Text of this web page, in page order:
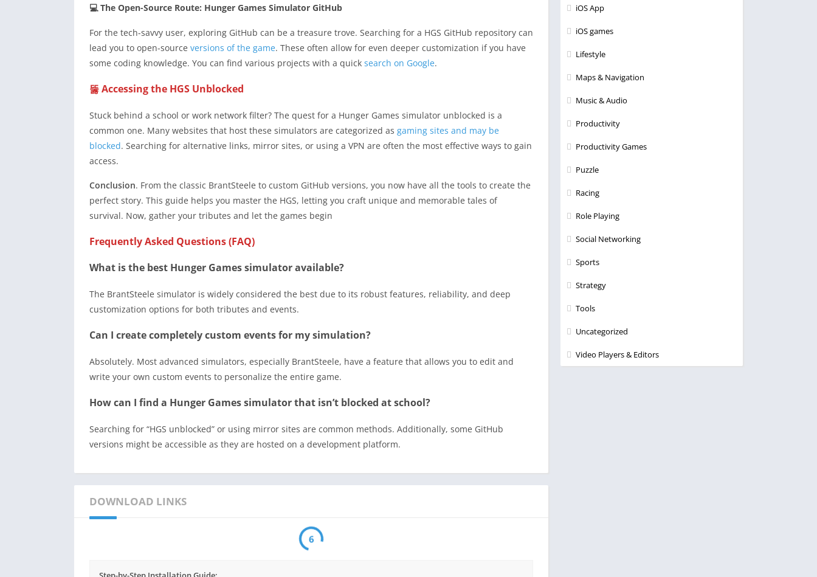
💻 The Open-Source Route: Hunger Games Simulator GitHub
For the tech-savvy user, exploring GitHub can be a treasure trove. Searching for a HGS GitHub repository can
lead you to open-source versions of the game. These often allow for even deeper customization if you have
some coding knowledge. You can find various projects with a quick search on Google.
뚫️ Accessing the HGS Unblocked
Stuck behind a school or work network filter? The quest for a Hunger Games simulator unblocked is a
common one. Many websites that host these simulators are categorized as gaming sites and may be
blocked. Searching for alternative links, mirror sites, or using a VPN are often the most effective ways to gain
access.
Conclusion. From the classic BrantSteele to custom GitHub versions, you now have all the tools to create the
perfect story. This guide helps you master the HGS, letting you craft unique and memorable tales of
survival. Now, gather your tributes and let the games begin
Frequently Asked Questions (FAQ)
What is the best Hunger Games simulator available?
The BrantSteele simulator is widely considered the best due to its robust features, reliability, and deep
customization options for both tributes and events.
Can I create completely custom events for my simulation?
Absolutely. Most advanced simulators, especially BrantSteele, have a feature that allows you to edit and
write your own custom events to personalize the entire game.
How can I find a Hunger Games simulator that isn’t blocked at school?
Searching for “HGS unblocked” or using mirror sites are common methods. Additionally, some GitHub
versions might be accessible as they are hosted on a development platform.
DOWNLOAD LINKS
6
iOS App
iOS games
Lifestyle
Maps & Navigation
Music & Audio
Productivity
Productivity Games
Puzzle
Racing
Role Playing
Social Networking
Sports
Strategy
Tools
Uncategorized
Video Players & Editors